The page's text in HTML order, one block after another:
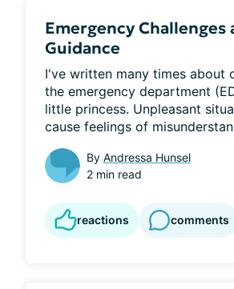
Emergency Challenges
Guidance
I've written many times about
the emergency department
little princess. Unpleasant
cause feelings of
By Andressa Hunsel
2 min read
reactions comments